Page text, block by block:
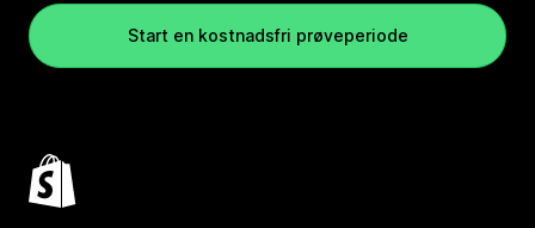
Start en kostnadsfri prøveperiode